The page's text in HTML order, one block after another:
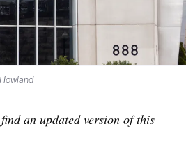
an updated version of this